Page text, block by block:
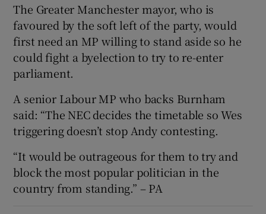
The Greater Manchester mayor, who is
favoured by the soft left of the party, would
first need an MP willing to stand aside so he
could fight a byelection to try to re-enter
parliament.
A senior Labour MP who backs Burnham
said: “The NEC decides the timetable so Wes
triggering doesn’t stop Andy contesting.
“It would be outrageous for them to try and
block the most popular politician in the
country from standing.” – PA